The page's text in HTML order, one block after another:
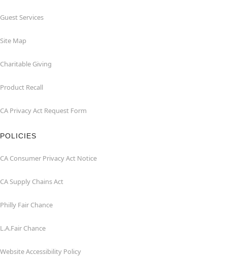
Guest Services
Site Map
Charitable Giving
Product Recall
CA Privacy Act Request Form
POLICIES
CA Consumer Privacy Act Notice
CA Supply Chains Act
Philly Fair Chance
L.A.Fair Chance
Website Accessibility Policy